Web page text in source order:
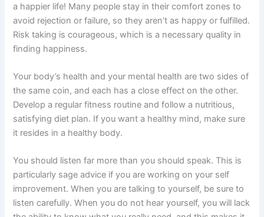
a happier life! Many people stay in their comfort zones to
avoid rejection or failure, so they aren’t as happy or fulfilled.
Risk taking is courageous, which is a necessary quality in
finding happiness.
Your body’s health and your mental health are two sides of
the same coin, and each has a close effect on the other.
Develop a regular fitness routine and follow a nutritious,
satisfying diet plan. If you want a healthy mind, make sure
it resides in a healthy body.
You should listen far more than you should speak. This is
particularly sage advice if you are working on your self
improvement. When you are talking to yourself, be sure to
listen carefully. When you do not hear yourself, you will lack